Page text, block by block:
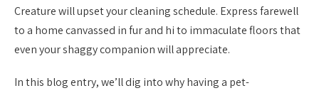
Creature will upset your cleaning schedule. Express farewell
to a home canvassed in fur and hi to immaculate floors that
even your shaggy companion will appreciate.
In this blog entry, we’ll dig into why having a pet-